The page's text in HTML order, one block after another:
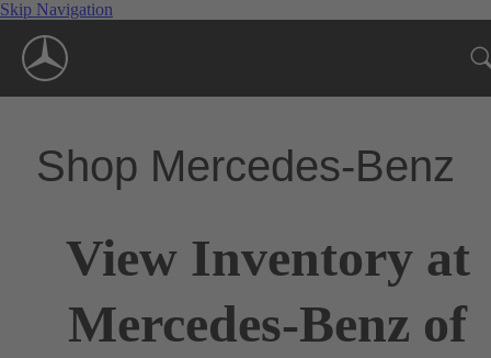
Skip Navigation
Shop Mercedes-Benz
View Inventory at
Mercedes-Benz of